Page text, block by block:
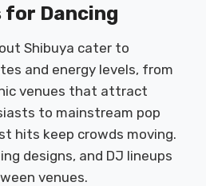
for Dancing
Shibuya cater to
and energy levels, from
venues that attract
to mainstream pop
hits keep crowds moving.
designs, and DJ lineups
venues.